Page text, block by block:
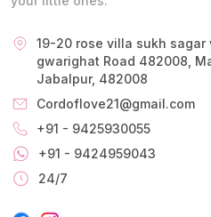
19-20 rose villa sukh
gwarighat Road 482008,
Jabalpur, 482008
Cordoflove21@gmail.com
+91 - 9425930055
+91 - 9424959043
24/7